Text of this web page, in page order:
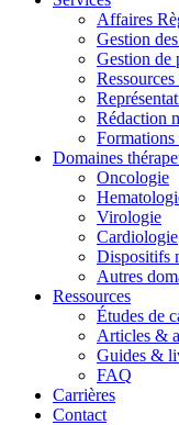
Affaires
Gestion
Gestion de
Rédaction
Domaines
Oncologie
Virologie
Cardiologie
Dispositifs
Autres
Ressources
Études de
Articles &
Guides &
FAQ
Carrières
Contact